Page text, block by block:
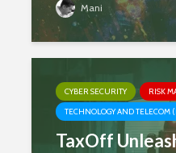
Mani
CYBER SECURITY
RISK
TECHNOLOGY AND TELECOM
TaxOff